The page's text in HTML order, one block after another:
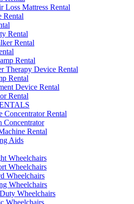
Loss Mattress Rental
Rental
Rental
Rental
Rental
Therapy Device Rental
Rental
Device Rental
Rental
Concentrator Rental
Concentrator
Rental
Aids
Wheelchairs
Wheelchairs
Wheelchairs
Wheelchairs
Wheelchairs
Wheelchairs